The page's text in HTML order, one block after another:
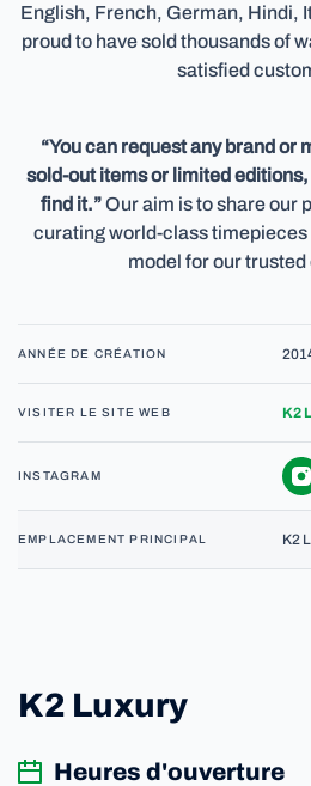
English, French, German, Hindi,
proud to have sold thousands of
satisfied
“You can request any brand or
sold-out items or limited
find it.”Our aim is to share our
curating world-class timepieces
model for our
ANNÉE DE CRÉATION
EMPLACEMENT PRINCIPAL
VISITER LE SITE WEB K2
INSTAGRAM
K2 Luxury
Heures d'ouverture